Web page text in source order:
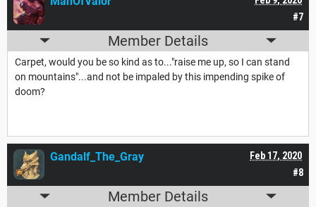
#7
Member Details
Carpet, would you be so kind as to..."raise me up, so I can stand
on mountains"...and not be impaled by this impending spike of
doom?
#8
Feb 17, 2020
Gandalf_The_Gray
Member Details